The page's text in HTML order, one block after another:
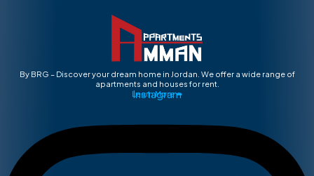
By BRG – Discover your dream home in Jordan. We offer a wide range of
apartments and houses for rent.
Learn More ➡
Instagram